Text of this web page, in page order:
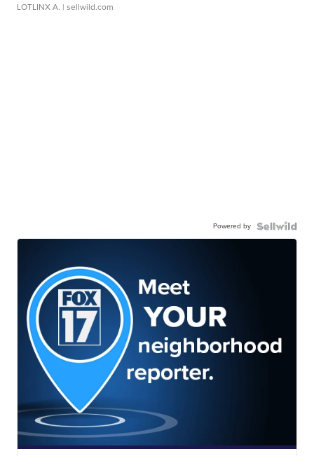
LOTLINX A. | sellwild.com
Powered by